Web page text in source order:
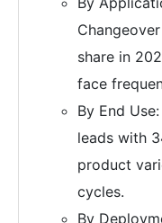
share in
face
By End
leads with
product
cycles.
By